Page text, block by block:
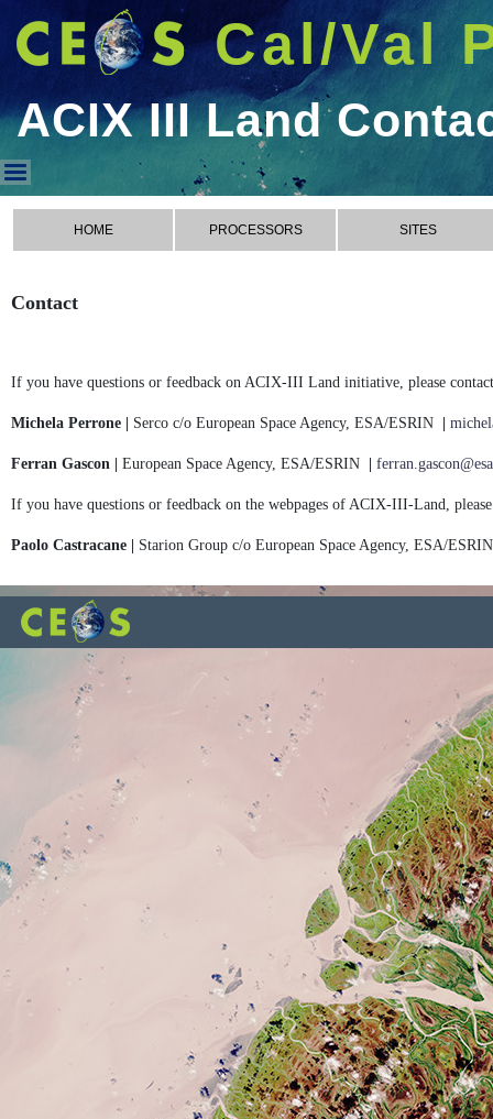
Cal/Val
ACIX III Land
ACIX III Land Contact
HOME PROCESSORS SITES
Contact
If you have questions or feedback on ACIX-III Land initiative, please
Michela Perrone | Serco c/o European Space Agency, ESA/ESRIN
Ferran Gascon | European Space Agency, ESA/ESRIN
If you have questions or feedback on the webpages of ACIX-III-Land,
Paolo Castracane | Starion Group c/o European Space Agency, ESA/